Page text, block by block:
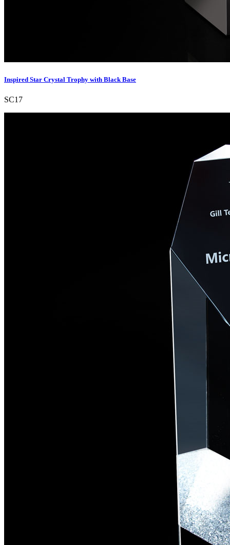
Inspired Star Crystal Trophy with Black Base
SC17